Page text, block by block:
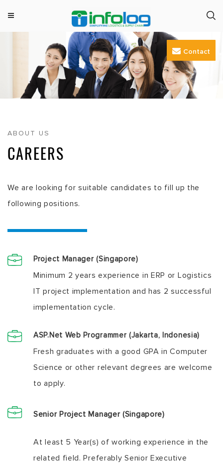
INFOLOG
Simplifying Logistics & Supply Chain
ABOUT US
CAREERS
We are looking for suitable candidates to fill up the
following positions.
Project Manager (Singapore)
Minimum 2 years experience in ERP or Logistics
IT project implementation and has 2 successful
implementation cycle.
ASP.Net Web Programmer (Jakarta, Indonesia)
Fresh graduates with a good GPA in Computer
Science or other relevant degrees are welcome
to apply.
Senior Project Manager (Singapore)
At least 5 Year(s) of working experience in the
related field. Preferably Senior Executive
Contact